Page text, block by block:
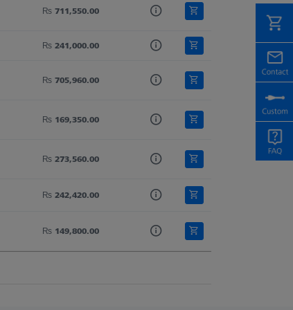
₨ 711,550.00
₨ 241,000.00
₨ 705,960.00
₨ 169,350.00
₨ 273,560.00
₨ 242,420.00
₨ 149,800.00